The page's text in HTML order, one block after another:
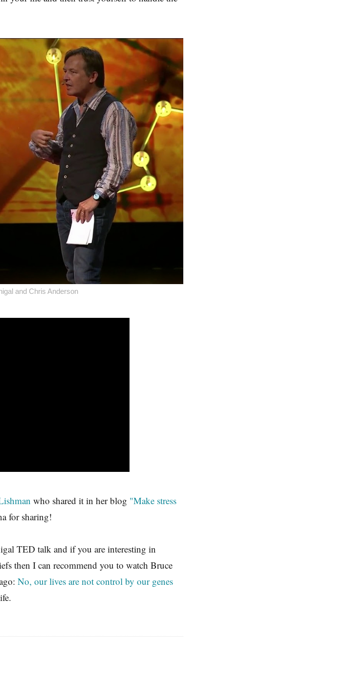
and Chris Anderson
who shared it in her blog "Make stress
for sharing!
TED talk and if you are interesting in
then I can recommend you to watch Bruce
No, our lives are not control by our genes